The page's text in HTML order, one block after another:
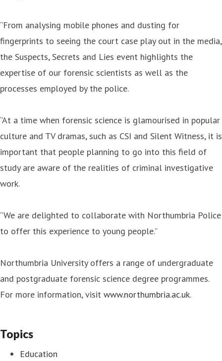
“From analysing mobile phones and dusting for
fingerprints to seeing the court case play out in the media,
the Suspects, Secrets and Lies event highlights the
expertise of our forensic scientists as well as the
processes employed by the police.
“At a time when forensic science is glamourised in popular
culture and TV dramas, such as CSI and Silent Witness, it is
important that people planning to go into this field of
study are aware of the realities of criminal investigative
work.
“We are delighted to collaborate with Northumbria Police
to offer this experience to young people.”
Northumbria University offers a range of undergraduate
and postgraduate forensic science degree programmes.
For more information, visit www.northumbria.ac.uk.
Topics
Education